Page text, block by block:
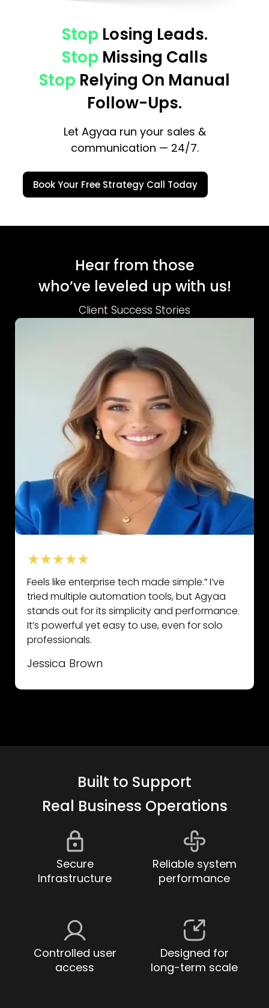
Stop Losing Leads.
Stop Missing Calls
Stop Relying On Manual
Follow-Ups.
Let Agyaa run your sales &
communication — 24/7.
Book Your Free Strategy Call Today
Hear from those
who’ve leveled up with us!
Client Success Stories
Feels like enterprise tech made simple.” I’ve
tried multiple automation tools, but Agyaa
stands out for its simplicity and performance.
It’s powerful yet easy to use, even for solo
professionals.
Jessica Brown
Built to Support
Real Business Operations
Secure
Infrastructure
Reliable system
performance
Controlled user
access
Designed for
long-term scale